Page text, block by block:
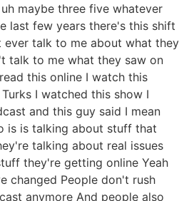
maybe three five whatever
last few years there's this shift
ever talk to me about what they
talk to me what they saw on
this online I watch this
I watched this show I
and this guy said I mean
is is talking about stuff that
talking about real issues
they're getting online Yeah
changed People don't rush
anymore And people also